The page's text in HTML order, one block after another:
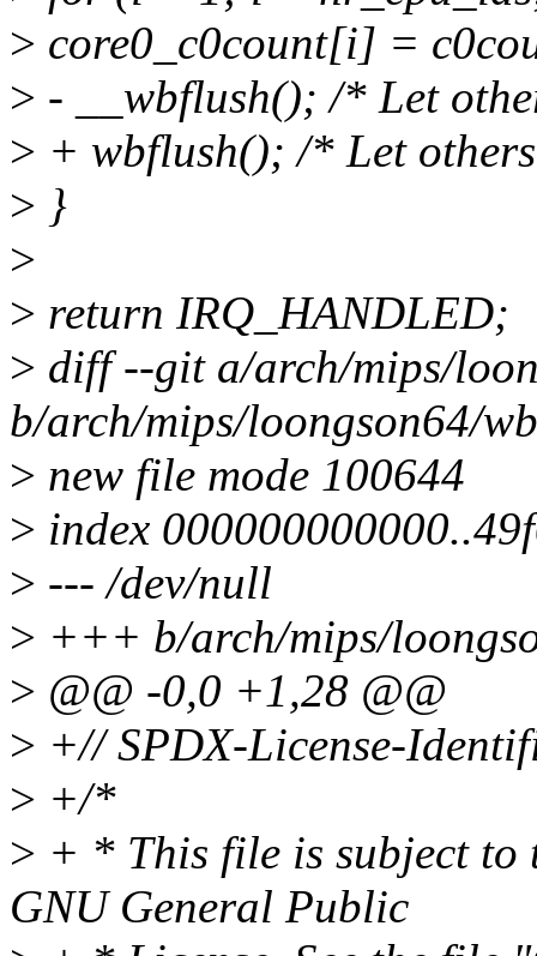
> core0_c0count[i] =
> - __wbflush(); /* Let
> + wbflush(); /* Let
> }
>
> return IRQ_HANDLED;
> diff --git a/arch/mips/
b/arch/mips/loongson64/
> new file mode 100644
> index
> --- /dev/null
> +++ b/arch/mips/
> @@ -0,0 +1,28 @@
> +// SPDX-License-
> +/*
> + * This file is subject to
GNU General Public